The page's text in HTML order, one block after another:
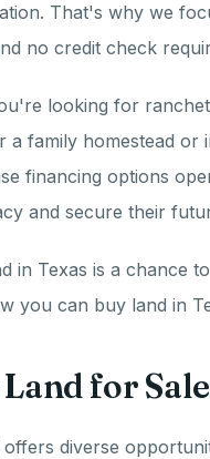
That's why we
no credit check
looking for
a family homestead or
financing options
and secure their
in Texas is a chance
you can buy land in
for
offers diverse